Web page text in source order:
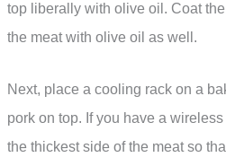
top liberally with olive oil. Coat
the meat with olive oil as well.
Next, place a cooling rack on a
pork on top. If you have a
the thickest side of the meat so